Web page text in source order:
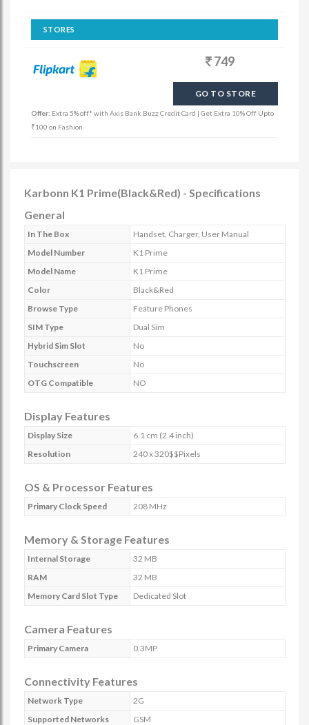
STORES
749
GO TO STORE
Offer: Extra 5% off* with Axis Bank Buzz Credit Card | Get Extra 10% Off Upto
₹100 on Fashion
Karbonn K1 Prime(Black&Red) - Specifications
General
In The Box
Handset, Charger, User Manual
Model Number
K1 Prime
Model Name
K1 Prime
Color
Black&Red
Browse Type
Feature Phones
SIM Type
Dual Sim
Hybrid Sim Slot
No
Touchscreen
No
OTG Compatible
NO
Display Features
Display Size
6.1 cm (2.4 inch)
Resolution
240 x 320$$Pixels
OS & Processor Features
Primary Clock Speed 208 MHz
Memory & Storage Features
Internal Storage
32 MB
RAM
32 MB
Memory Card Slot Type
Dedicated Slot
Camera Features
Primary Camera 0.3MP
Connectivity Features
Network Type
2G
Supported Networks
GSM